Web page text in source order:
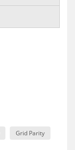
Grid Parity